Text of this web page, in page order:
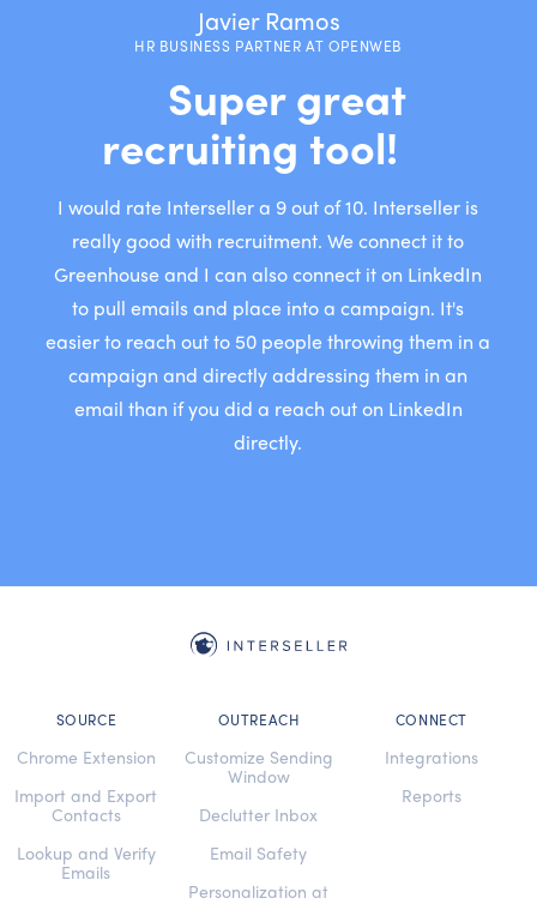
Javier Ramos
HR BUSINESS PARTNER AT OPENWEB
Super great
recruiting tool!
I would rate Interseller a 9 out of 10. Interseller is
really good with recruitment. We connect it to
Greenhouse and I can also connect it on LinkedIn
to pull emails and place into a campaign. It's
easier to reach out to 50 people throwing them in a
campaign and directly addressing them in an
email than if you did a reach out on LinkedIn
directly.
””
SOURCE
Chrome Extension
Import and Export
Contacts
Lookup and Verify
Emails
OUTREACH
Customize Sending
Window
Declutter Inbox
Email Safety
Personalization at
CONNECT
Integrations
Reports